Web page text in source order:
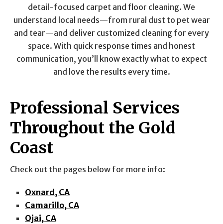
detail-focused carpet and floor cleaning. We
understand local needs—from rural dust to pet wear
and tear—and deliver customized cleaning for every
space. With quick response times and honest
communication, you’ll know exactly what to expect
and love the results every time.
Professional Services
Throughout the Gold
Coast
Check out the pages below for more info:
Oxnard, CA
Camarillo, CA
Ojai, CA